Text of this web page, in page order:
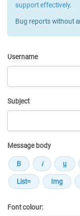
support effectively.
Bug reports without
Username
Subject
Message body
Font colour: